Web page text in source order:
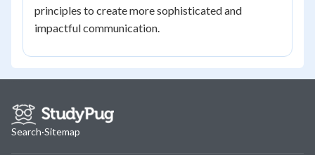
principles to create more sophisticated and
impactful communication.
Search·Sitemap